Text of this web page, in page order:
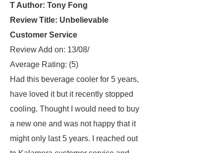
T Author: Tony Fong
Review Title: Unbelievable
Customer Service
Review Add on: 13/08/
Average Rating: (5)
Had this beverage cooler for 5 years,
have loved it but it recently stopped
cooling. Thought I would need to buy
a new one and was not happy that it
might only last 5 years. I reached out